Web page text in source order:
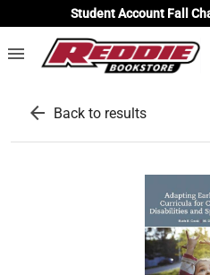
Student Account Fall
menu
arrow_back Back to results